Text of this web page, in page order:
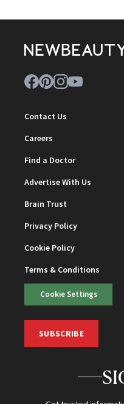
Contact Us
Careers
Find a Doctor
Advertise With Us
Brain Trust
Privacy Policy
Cookie Policy
Terms & Conditions
Cookie Settings
SUBSCRIBE